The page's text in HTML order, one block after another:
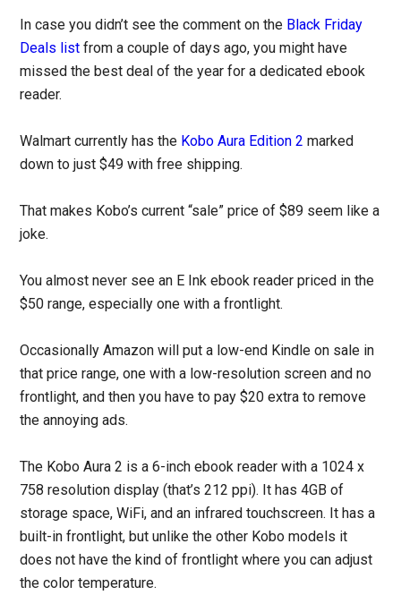
In case you didn’t see the comment on the Black Friday
Deals list from a couple of days ago, you might have
missed the best deal of the year for a dedicated ebook
reader.
Walmart currently has the Kobo Aura Edition 2 marked
down to just $49 with free shipping.
That makes Kobo’s current “sale” price of $89 seem like a
joke.
You almost never see an E Ink ebook reader priced in the
$50 range, especially one with a frontlight.
Occasionally Amazon will put a low-end Kindle on sale in
that price range, one with a low-resolution screen and no
frontlight, and then you have to pay $20 extra to remove
the annoying ads.
The Kobo Aura 2 is a 6-inch ebook reader with a 1024 x
758 resolution display (that’s 212 ppi). It has 4GB of
storage space, WiFi, and an infrared touchscreen. It has a
built-in frontlight, but unlike the other Kobo models it
does not have the kind of frontlight where you can adjust
the color temperature.